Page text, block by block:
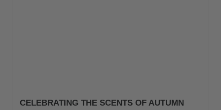
CELEBRATING THE SCENTS OF AUTUMN